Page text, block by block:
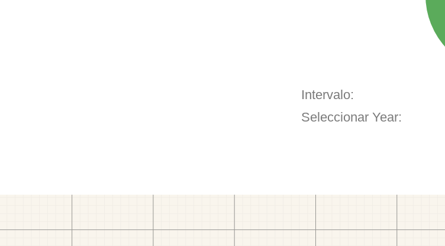
Intervalo:
Seleccionar Year: